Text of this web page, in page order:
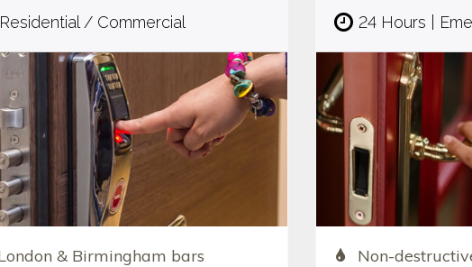
Residential / Commercial
& Birmingham bars
24 Hours |
Non-